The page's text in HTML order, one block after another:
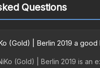
Questions
(Gold) | Berlin 2019 a
(Gold) | Berlin 2019 is